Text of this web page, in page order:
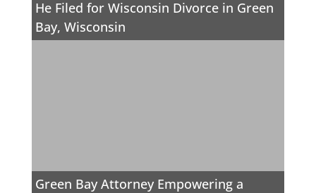
He Filed for Wisconsin Divorce in Green
Bay, Wisconsin
Green Bay Attorney Empowering a